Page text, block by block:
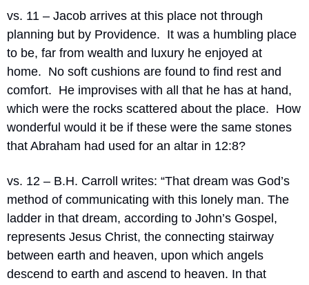
vs. 11 – Jacob arrives at this place not through
planning but by Providence. It was a humbling place
to be, far from wealth and luxury he enjoyed at
home. No soft cushions are found to find rest and
comfort. He improvises with all that he has at hand,
which were the rocks scattered about the place.  How
wonderful would it be if these were the same stones
that Abraham had used for an altar in 12:8?
vs. 12 – B.H. Carroll writes: “That dream was God’s
method of communicating with this lonely man. The
ladder in that dream, according to John’s Gospel,
represents Jesus Christ, the connecting stairway
between earth and heaven, upon which angels
descend to earth and ascend to heaven. In that